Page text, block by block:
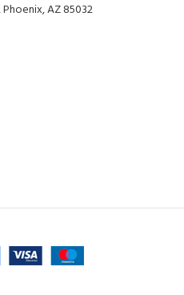
Phoenix, AZ 85032